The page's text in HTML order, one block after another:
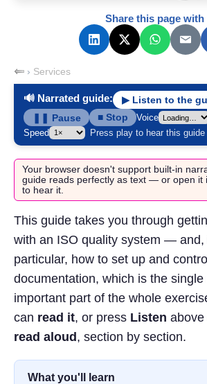
Share this page with
Services
🔊 Narrated guide:
▶ Listen to the
❚❚ Pause
■ Stop
Voice
Speed
Press play to hear this guide
Your browser doesn't support built-in
guide reads perfectly as text — or open it
to hear it.
This guide takes you through
with an ISO quality system — and,
particular, how to set up and
documentation, which is the single
important part of the whole
can read it, or press Listen
read aloud, section by section.
What you'll learn